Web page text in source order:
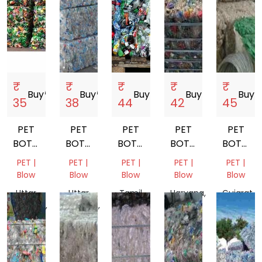
₹
35
Buystorefront
PET
BOTTEL
BALES
PET |
Blow
Uttar
Pradesh,
India
₹
38
Buystorefront
PET
BOTTEL
BALES
PET |
Blow
Uttar
Pradesh,
India
₹
44
Buy
PET
BOTTEL
BALES
PET |
Blow
Tamil
Nadu,
India
₹
42
Buystorefront
PET
BOTTEL
BALES
PET |
Blow
Haryana,
India
₹
45
Buy
PET
BOTTEL
BALES
PET |
Blow
Gujarat,
India